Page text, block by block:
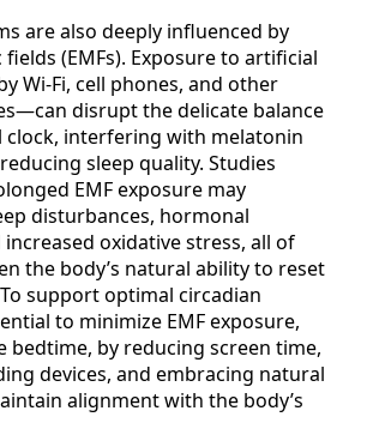
are also deeply influenced by
(EMFs). Exposure to artificial
Wi-Fi, cell phones, and other
disrupt the delicate balance
interfering with melatonin
sleep quality. Studies
EMF exposure may
disturbances, hormonal
increased oxidative stress, all of
the body’s natural ability to reset
support optimal circadian
to minimize EMF exposure,
bedtime, by reducing screen time,
devices, and embracing natural
alignment with the body’s